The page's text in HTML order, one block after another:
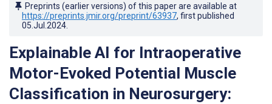
Preprints (earlier versions) of this paper are available at
https://preprints.jmir.org/preprint/63937, first published
05.Jul.2024
Explainable AI for Intraoperative
Motor-Evoked Potential Muscle
Classification in Neurosurgery: